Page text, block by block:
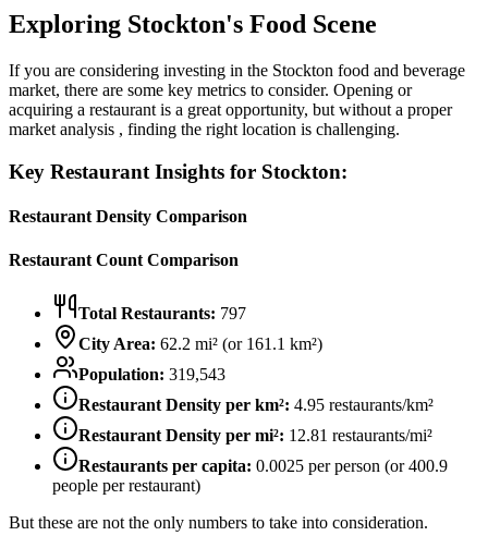
Exploring Stockton's Food Scene
If you are considering investing in the Stockton food and beverage
market, there are some key metrics to consider. Opening or
acquiring a restaurant is a great opportunity, but without a proper
market analysis , finding the right location is challenging.
Key Restaurant Insights for Stockton:
Restaurant Density Comparison
Restaurant Count Comparison
Total Restaurants: 797
City Area: 62.2 mi² (or 161.1 km²)
Population: 319,543
Restaurant Density per km²: 4.95 restaurants/km²
Restaurant Density per mi²: 12.81 restaurants/mi²
Restaurants per capita: 0.0025 per person (or 400.9
people per restaurant)
But these are not the only numbers to take into consideration.